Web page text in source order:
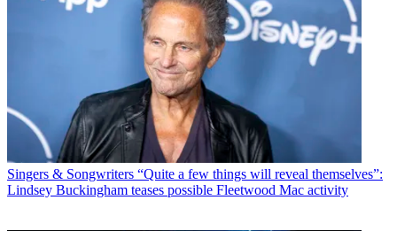
Singers & Songwriters “Quite a few things will reveal themselves”:
Lindsey Buckingham teases possible Fleetwood Mac activity